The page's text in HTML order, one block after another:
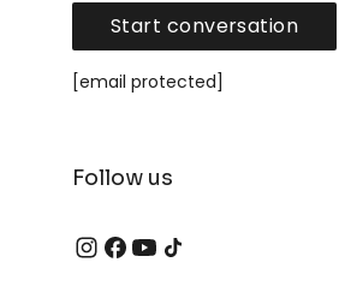
Start conversation
[email protected]
Follow us